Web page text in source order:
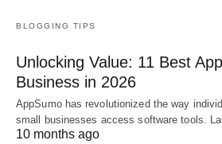
BLOGGING TIPS
Unlocking Value: 11 Best
Business in 2026
AppSumo has revolutionized the way
small businesses access software tools.
10 months ago